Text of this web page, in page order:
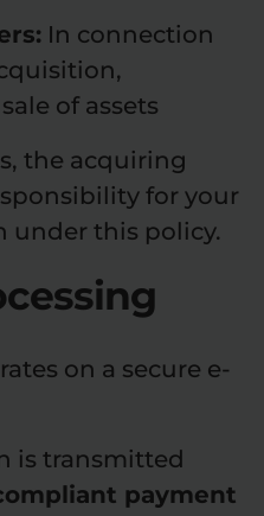
In connection
of assets
the acquiring
for your
under this policy.
on a secure e-
is transmitted
payment